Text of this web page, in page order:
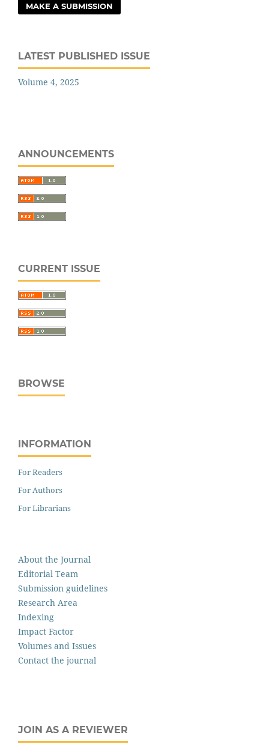
MAKE A SUBMISSION
LATEST PUBLISHED ISSUE
Volume 4, 2025
ANNOUNCEMENTS
CURRENT ISSUE
BROWSE
INFORMATION
For Readers
For Authors
For Librarians
About the Journal
Editorial Team
Submission guidelines
Research Area
Indexing
Impact Factor
Volumes and Issues
Contact the journal
JOIN AS A REVIEWER